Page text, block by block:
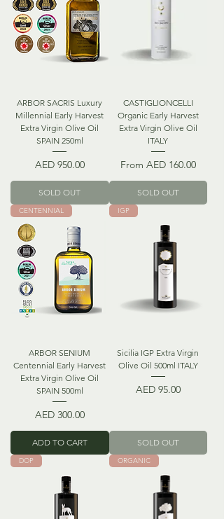
ARBOR SACRIS Luxury
Millennial Early Harvest
Extra Virgin Olive Oil
SPAIN 250ml
Price
AED 950.00
SOLD OUT
CASTIGLIONCELLI
Organic Early Harvest
Extra Virgin Olive Oil
ITALY
From AED 160.00
Sale Price
SOLD OUT
CENTENNIAL
ARBOR SENIUM
Centennial Early Harvest
Extra Virgin Olive Oil
SPAIN 500ml
Price
AED 300.00
ADD TO CART
IGP
Sicilia IGP Extra Virgin
Olive Oil 500ml ITALY
Price
AED 95.00
SOLD OUT
DOP ORGANIC